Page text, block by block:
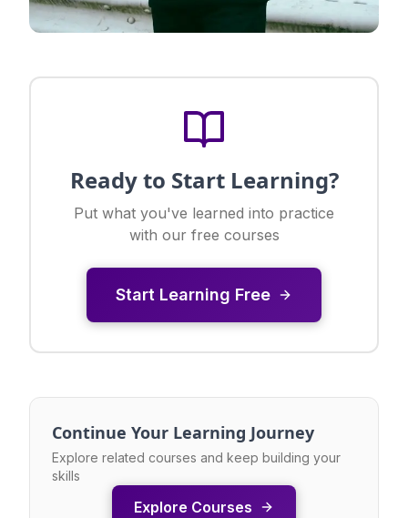
Ready to Start Learning?
Put what you've learned into practice
with our free courses
Start Learning Free
Continue Your Learning Journey
Explore related courses and keep building your
skills
Explore Courses